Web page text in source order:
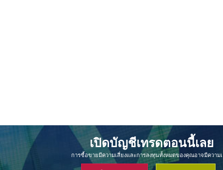
เปิดบัญชีเทรดตอนนี้เลย
การซื้อขายมีความเสี่ยงและการลงทุนทั้งหมดของคุณอาจมีความ